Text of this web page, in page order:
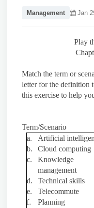
Management Jan
Play
Match the term or
letter for the definition
this exercise to help
Term/
a.
Artificial
b.
Cloud computing
c.
Knowledge
management
d.
Technical skills
e.
Telecommute
f.
Planning